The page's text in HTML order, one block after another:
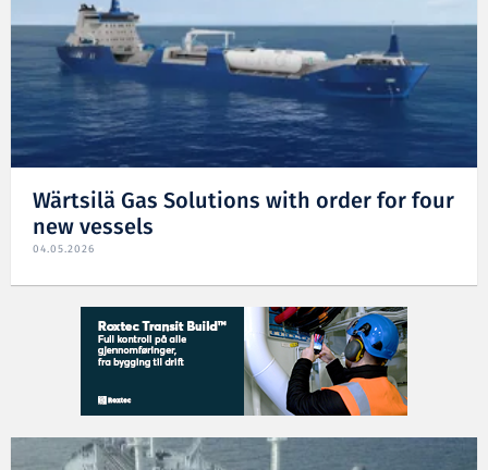
Wärtsilä Gas Solutions with order for four
new vessels
04.05.2026